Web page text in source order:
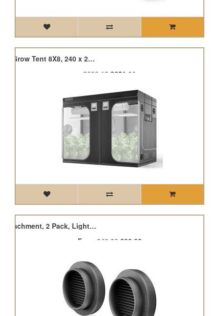
Cloudlab 899, Advance Grow Tent 8X8, 240 x 240 x 200cm
£690.12 £621.11
Grow Tent Duct Vent Attachment, 2 Pack, Light-Blocking & Dust-Resistant
From £43.20 £38.88